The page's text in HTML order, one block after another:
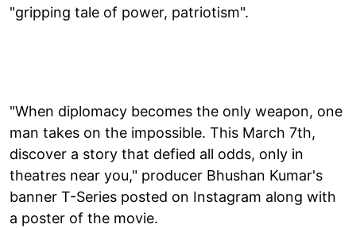
"gripping tale of power, patriotism".
"When diplomacy becomes the only weapon, one
man takes on the impossible. This March 7th,
discover a story that defied all odds, only in
theatres near you," producer Bhushan Kumar's
banner T-Series posted on Instagram along with
a poster of the movie.